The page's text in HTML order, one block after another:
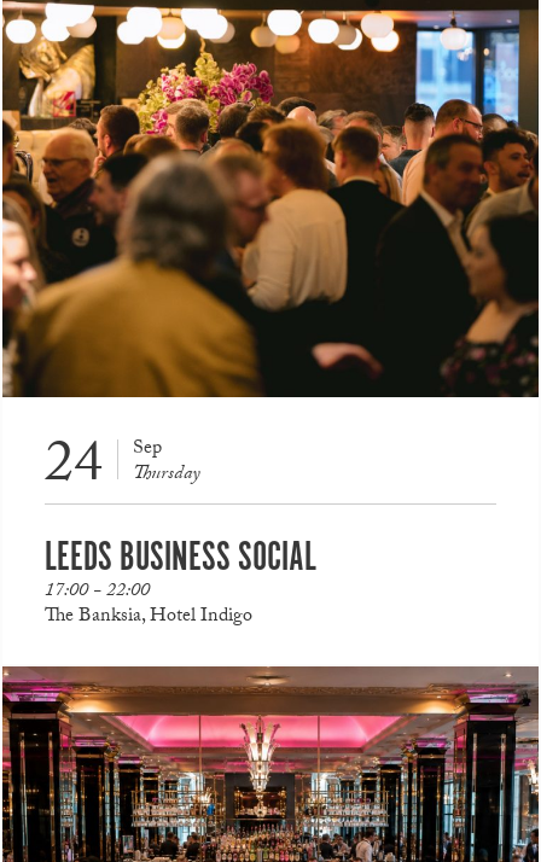
24 Sep
Thursday
LEEDS BUSINESS SOCIAL
17:00 - 22:00
The Banksia, Hotel Indigo